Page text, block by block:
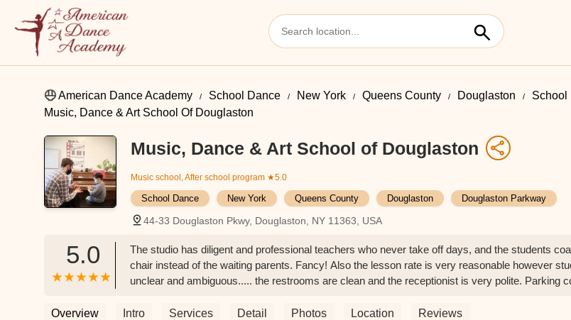
American Dance Academy School Dance New York Queens County Douglaston
School
Music, Dance & Art School Of Douglaston
Music, Dance & Art School of Douglaston
Music school, After school program ★5.0
School Dance New York Queens County Douglaston Douglaston Parkway
44-33 Douglaston Pkwy, Douglaston, NY 11363, USA
5.0
The studio has diligent and professional teachers who never take off days, and the students
chair instead of the waiting parents. Fancy! Also the lesson rate is very reasonable however
unclear and ambiguous..... the restrooms are clean and the receptionist is very polite. Parking
have trauma from some bad accidents of other drivers there)overall really recommend this
Overview Intro Services Detail Photos Location Reviews